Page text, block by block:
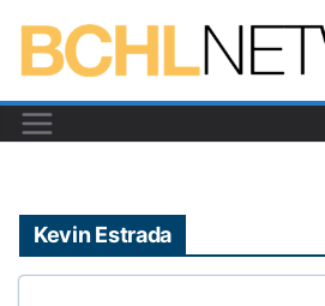
content
Kevin Estrada